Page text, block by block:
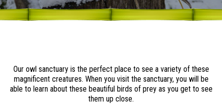
Our owl sanctuary is the perfect place to see a variety of these
magnificent creatures. When you visit the sanctuary, you will be
able to learn about these beautiful birds of prey as you get to see
them up close.